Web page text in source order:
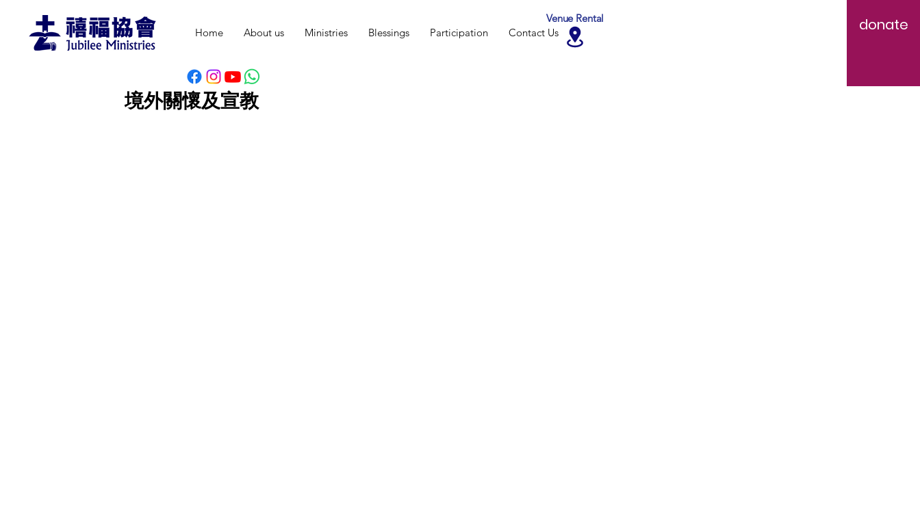
Home About us Ministries Blessings Participation Contact Us
Venue Rental donate
境外關懷及宣教